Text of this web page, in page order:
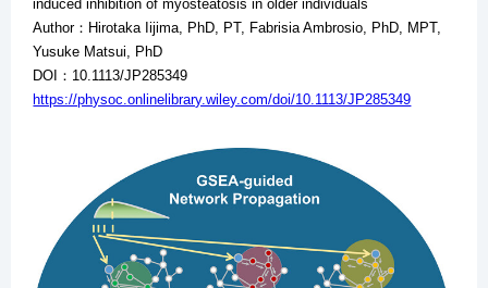
induced inhibition of myosteatosis in older individuals
Author：Hirotaka Iijima, PhD, PT, Fabrisia Ambrosio, PhD, MPT,
Yusuke Matsui, PhD
DOI：10.1113/JP285349
https://physoc.onlinelibrary.wiley.com/doi/10.1113/JP285349